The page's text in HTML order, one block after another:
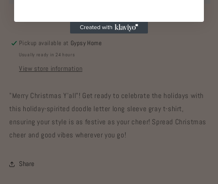
Pickup available at Gypsy Home
Usually ready in 24 hours
View store information
"Merry Christmas Y'all"! Get ready to celebrate the holidays with
this holiday-spirited doodle letter long sleeve gray t-shirt,
ensuring your style is as festive as your cheer! Spread Christmas
cheer and good vibes wherever you go!
Share